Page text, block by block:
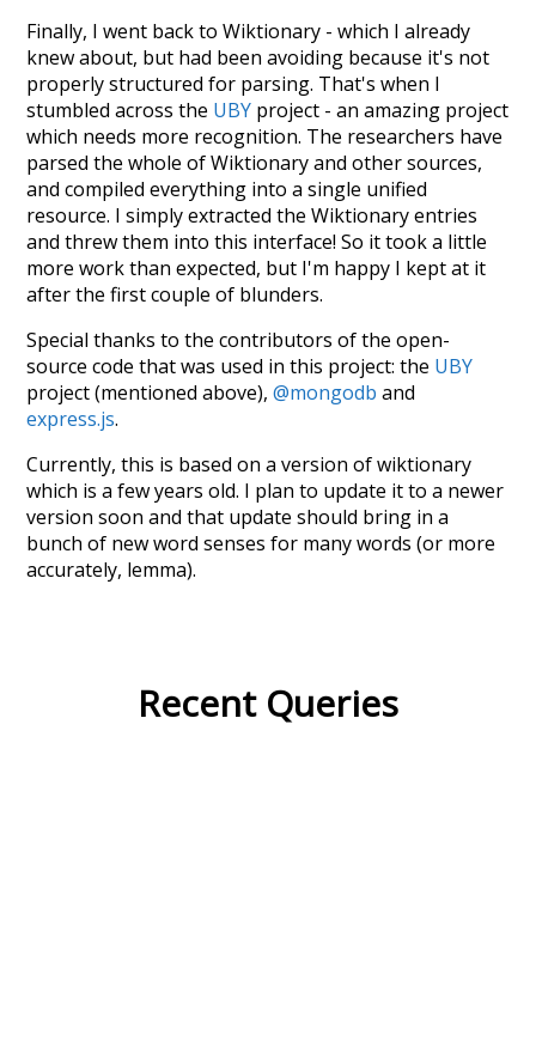
Finally, I went back to Wiktionary - which I already
knew about, but had been avoiding because it's not
properly structured for parsing. That's when I
stumbled across the UBY project - an amazing project
which needs more recognition. The researchers have
parsed the whole of Wiktionary and other sources,
and compiled everything into a single unified
resource. I simply extracted the Wiktionary entries
and threw them into this interface! So it took a little
more work than expected, but I'm happy I kept at it
after the first couple of blunders.
Special thanks to the contributors of the open-
source code that was used in this project: the UBY
project (mentioned above),@mongodb and
express.js.
Currently, this is based on a version of wiktionary
which is a few years old. I plan to update it to a newer
version soon and that update should bring in a
bunch of new word senses for many words (or more
accurately, lemma).
Recent Queries